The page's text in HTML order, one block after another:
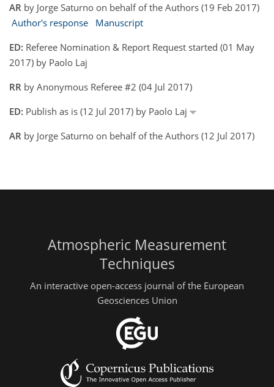
AR by Jorge Saturno on behalf of the Authors (19 Feb 2017)
Author's response
Manuscript
ED: Referee Nomination & Report Request started (01 May
2017) by Paolo Laj
RR by Anonymous Referee #2 (04 Jul 2017)
ED: Publish as is (12 Jul 2017) by Paolo Laj
AR by Jorge Saturno on behalf of the Authors (12 Jul 2017)
Atmospheric Measurement
Techniques
An interactive open-access journal of the European
Geosciences Union